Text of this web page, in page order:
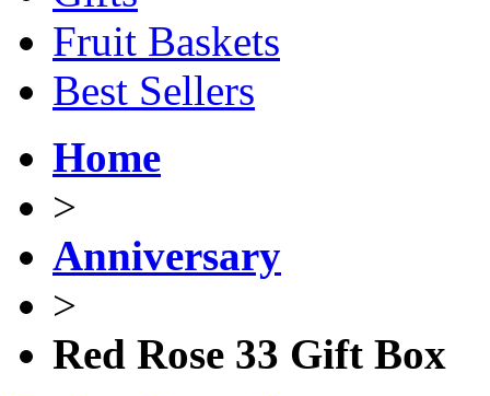
Fruit Baskets
Best Sellers
Home
>
Anniversary
>
Red Rose 33 Gift Box